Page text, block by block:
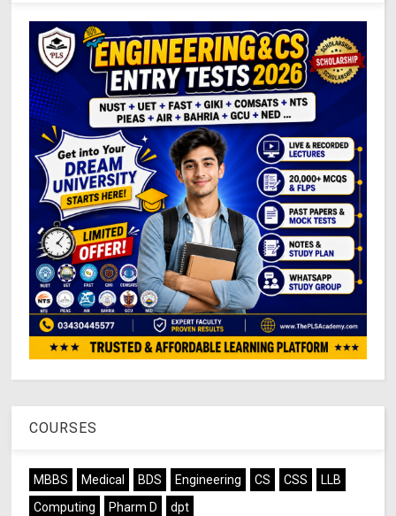
COURSES
MBBS Medical BDS Engineering CS CSS
LLB
Computing
Pharm D dpt